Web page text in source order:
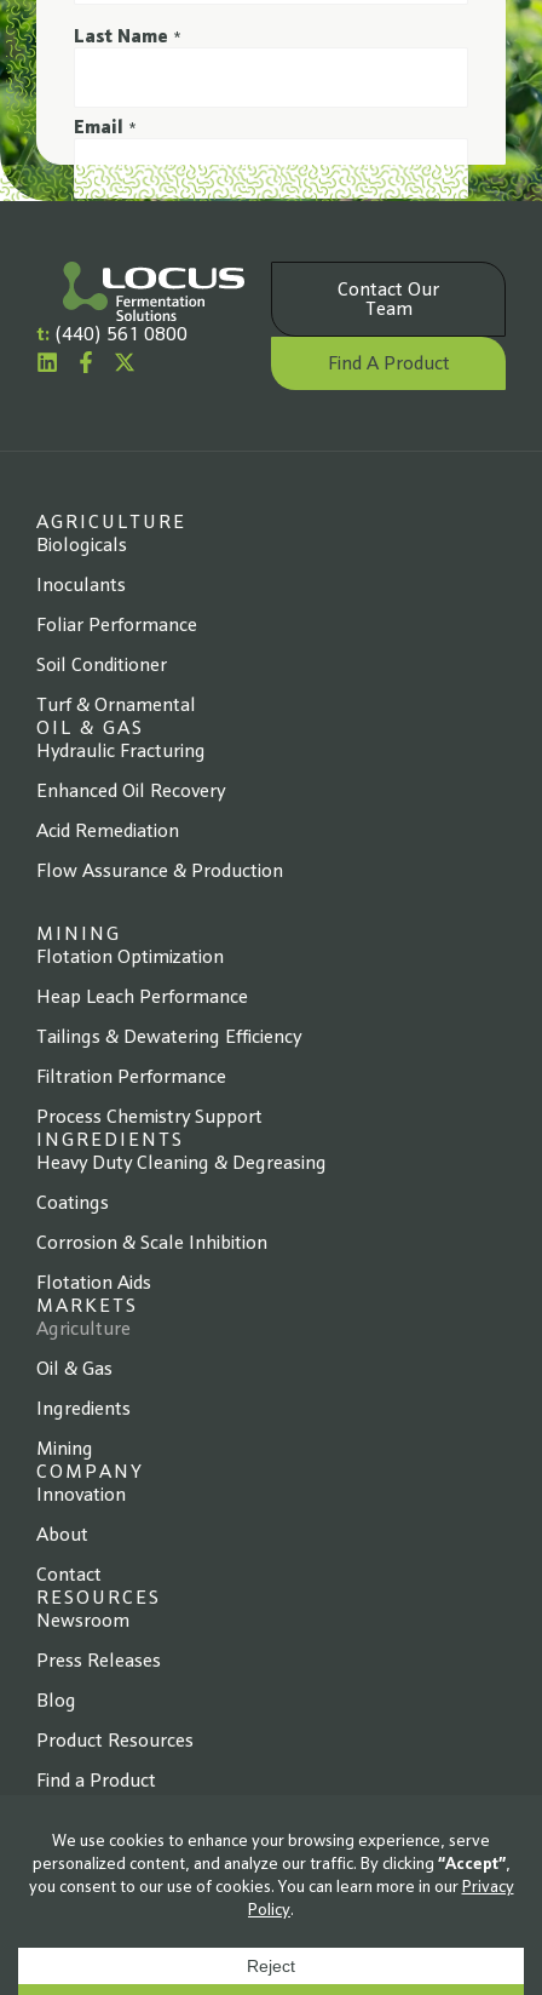
Last Name *
Email *
Company Name
t: (440) 561 0800
Contact Our
Team
Find A Product
AGRICULTURE
Biologicals
Inoculants
Foliar Performance
Soil Conditioner
Turf & Ornamental
OIL & GAS
Hydraulic Fracturing
Enhanced Oil Recovery
Acid Remediation
Flow Assurance & Production
MINING
Flotation Optimization
Heap Leach Performance
Tailings & Dewatering Efficiency
Filtration Performance
Process Chemistry Support
INGREDIENTS
Heavy Duty Cleaning & Degreasing
Coatings
Corrosion & Scale Inhibition
Flotation Aids
MARKETS
Agriculture
Oil & Gas
Ingredients
Mining
COMPANY
Innovation
About
Contact
RESOURCES
Newsroom
Press Releases
Blog
Product Resources
Find a Product
© 2026 Locus Fermentation Solutions. All rights reserved.
Terms of Use